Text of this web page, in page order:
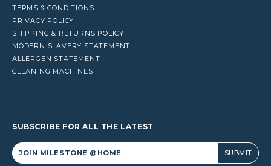
TERMS & CONDITIONS
PRIVACY POLICY
SHIPPING & RETURNS POLICY
MODERN SLAVERY STATEMENT
ALLERGEN STATEMENT
CLEANING MACHINES
SUBSCRIBE FOR ALL THE LATEST